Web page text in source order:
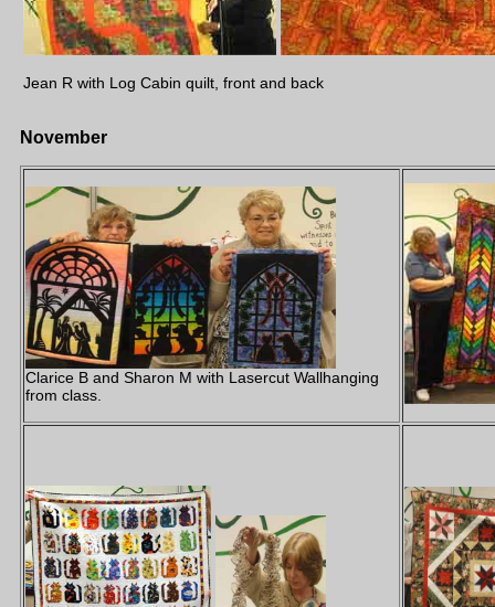
Jean R with Log Cabin quilt, front and back
November
Clarice B and Sharon M with Lasercut Wallhanging
from class.